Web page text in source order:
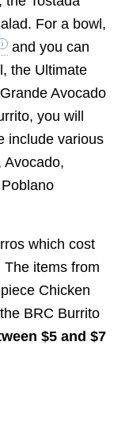
For a bowl,
and you can
the Ultimate
Avocado
you will
include various
Avocado,
which cost
The items from
Chicken
BRC Burrito
$5 and $7